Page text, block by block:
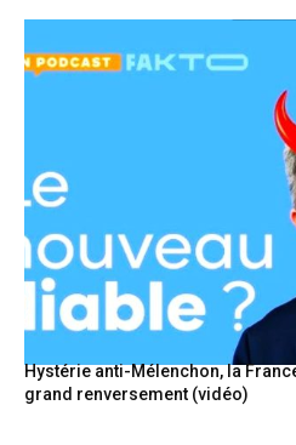
Hystérie anti-Mélenchon, la
grand renversement (vidéo)